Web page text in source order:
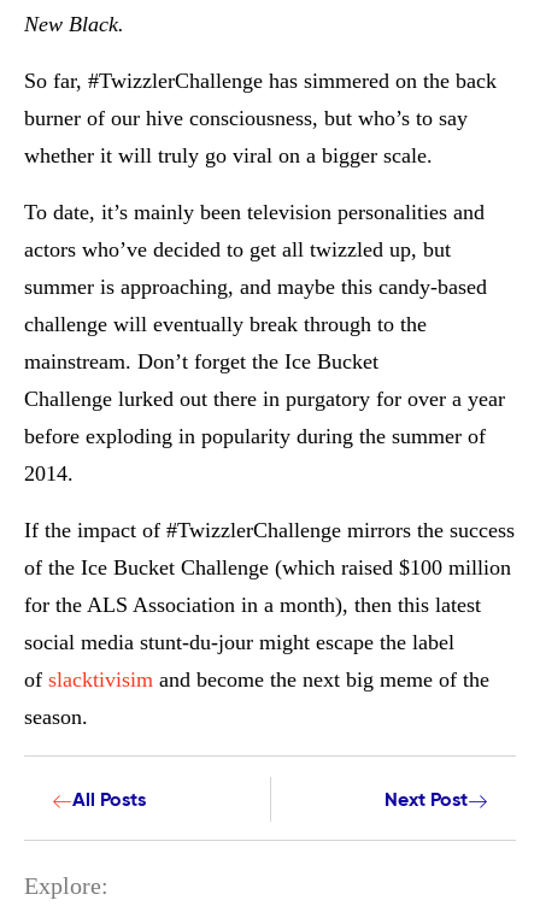
New Black.
So far, #TwizzlerChallenge has simmered on the back
burner of our hive consciousness, but who’s to say
whether it will truly go viral on a bigger scale.
To date, it’s mainly been television personalities and
actors who’ve decided to get all twizzled up, but
summer is approaching, and maybe this candy-based
challenge will eventually break through to the
mainstream. Don’t forget the Ice Bucket
Challenge lurked out there in purgatory for over a year
before exploding in popularity during the summer of
2014.
If the impact of #TwizzlerChallenge mirrors the success
of the Ice Bucket Challenge (which raised $100 million
for the ALS Association in a month), then this latest
social media stunt-du-jour might escape the label
of slacktivisim and become the next big meme of the
season.
All Posts Next Post
Explore: